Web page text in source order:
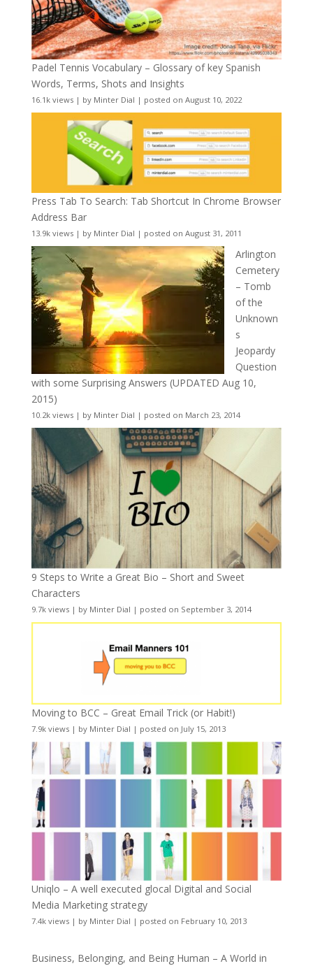
Padel Tennis Vocabulary – Glossary of key Spanish
Words, Terms, Shots and Insights
16.1k views| by Minter Dial | posted on August 10, 2022
Press Tab To Search: Tab Shortcut In Chrome Browser
Address Bar
13.9k views| by Minter Dial | posted on August 31, 2011
Arlington
Cemetery
– Tomb
of the
Unknown
s
Jeopardy
Question
with some Surprising Answers (UPDATED Aug 10,
2015)
10.2k views| by Minter Dial | posted on March 23, 2014
9 Steps to Write a Great Bio – Short and Sweet
Characters
9.7k views| by Minter Dial | posted on September 3, 2014
Moving to BCC – Great Email Trick (or Habit!)
7.9k views| by Minter Dial | posted on July 15, 2013
Uniqlo – A well executed glocal Digital and Social
Media Marketing strategy
7.4k views| by Minter Dial | posted on February 10, 2013
Business, Belonging, and Being Human – A World in